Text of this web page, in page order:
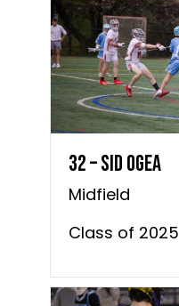
32 – Sid Ogea
Midfield
Class of 2025